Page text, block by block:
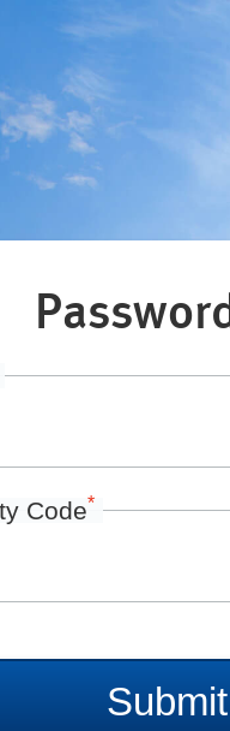
Code*
Submit